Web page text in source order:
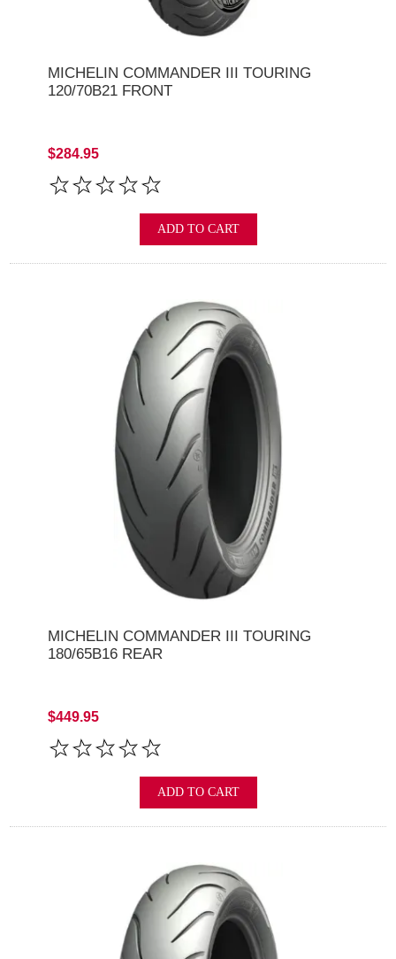
MICHELIN COMMANDER III TOURING
120/70B21 FRONT
$284.95
ADD TO CART
MICHELIN COMMANDER III TOURING
180/65B16 REAR
$449.95
ADD TO CART